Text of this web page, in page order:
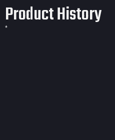
Product History
*